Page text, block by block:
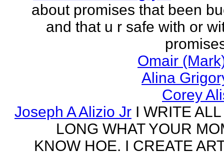
about promises that been
and that u r safe with or
Omair
Alina
Corey
Joseph A Alizio Jr I WRITE
LONG WHAT YOUR
KNOW HOE. I CREATE